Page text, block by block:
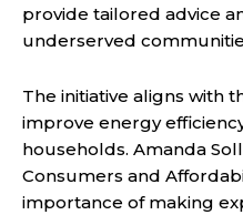
provide tailored advice
underserved
The initiative aligns with
improve energy
households. Amanda
Consumers and
importance of making